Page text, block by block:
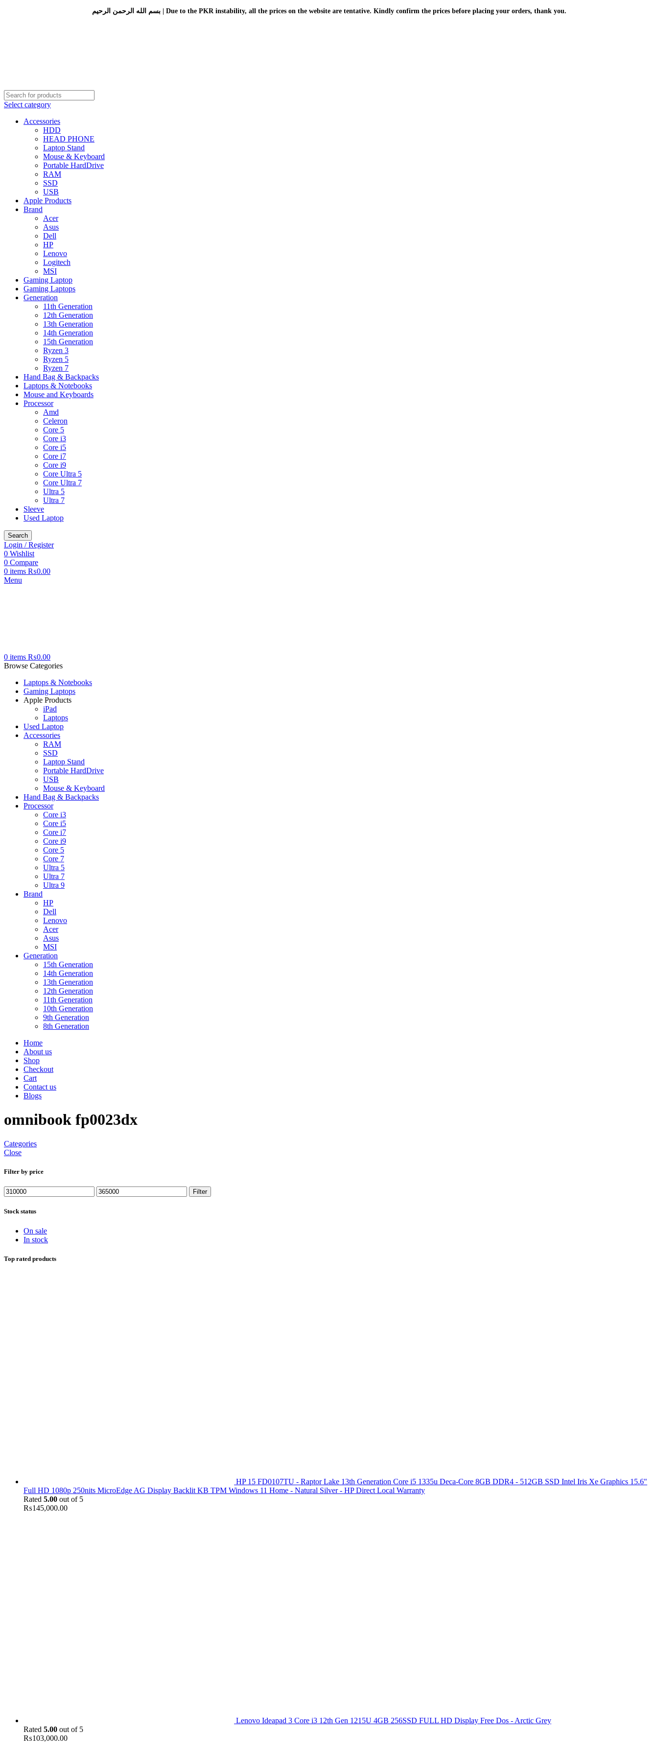
بسم الله الرحمن الرحيم | Due to the PKR instability, all the prices on the website are tentative. Kindly confirm the prices before placing your orders, thank you.
Select category
Accessories
HDD
HEAD PHONE
Laptop Stand
Mouse & Keyboard
Portable HardDrive
RAM
SSD
USB
Apple Products
Brand
Acer
Asus
Dell
HP
Lenovo
Logitech
MSI
Gaming Laptop
Gaming Laptops
Generation
11th Generation
12th Generation
13th Generation
14th Generation
15th Generation
Ryzen 3
Ryzen 5
Ryzen 7
Hand Bag & Backpacks
Laptops & Notebooks
Mouse and Keyboards
Processor
Amd
Celeron
Core 5
Core i3
Core i5
Core i7
Core i9
Core Ultra 5
Core Ultra 7
Ultra 5
Ultra 7
Sleeve
Used Laptop
Search
Login / Register
0 Wishlist
0 Compare
0 items ₨0.00
Menu
0 items ₨0.00
Browse Categories
Laptops & Notebooks
Gaming Laptops
Apple Products
iPad
Laptops
Used Laptop
Accessories
RAM
SSD
Laptop Stand
Portable HardDrive
USB
Mouse & Keyboard
Hand Bag & Backpacks
Processor
Core i3
Core i5
Core i7
Core i9
Core 5
Core 7
Ultra 5
Ultra 7
Ultra 9
Brand
HP
Dell
Lenovo
Acer
Asus
MSI
Generation
15th Generation
14th Generation
13th Generation
12th Generation
11th Generation
10th Generation
9th Generation
8th Generation
Home
About us
Shop
Checkout
Cart
Contact us
Blogs
omnibook fp0023dx
Categories
Close
Filter by price
Min
price
Max
price
Filter
Stock status
On sale
In stock
Top rated products
HP 15 FD0107TU - Raptor Lake 13th Generation Core i5 1335u Deca-Core 8GB DDR4 - 512GB SSD Intel Iris Xe Graphics 15.6"
Full HD 1080p 250nits MicroEdge AG Display Backlit KB TPM Windows 11 Home - Natural Silver - HP Direct Local Warranty
Rated 5.00 out of 5
₨145,000.00
Lenovo Ideapad 3 Core i3 12th Gen 1215U 4GB 256SSD FULL HD Display Free Dos - Arctic Grey
Rated 5.00 out of 5
₨103,000.00